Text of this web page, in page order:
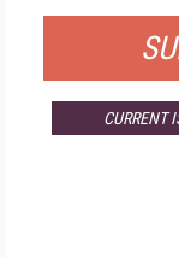
CURRENT